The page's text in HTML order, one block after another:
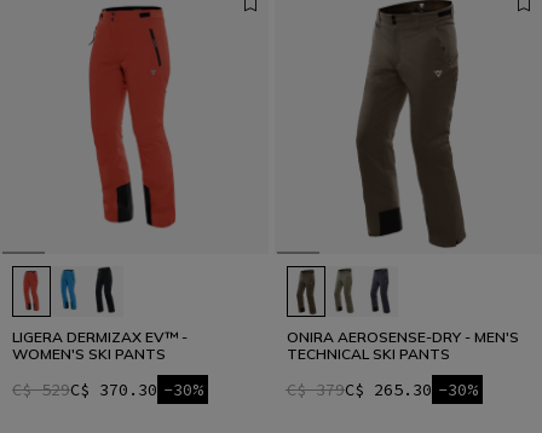
LIGERA DERMIZAX EV™ -
WOMEN'S SKI PANTS
C$ 529C$ 370.30 -30%
ONIRA AEROSENSE-DRY - MEN'S
TECHNICAL SKI PANTS
C$ 379C$ 265.30 -30%